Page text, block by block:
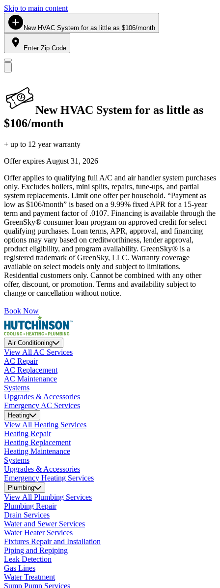
Skip to main content
New HVAC System for as little as $106/month
Enter Zip Code
New HVAC System for as little as
$106/month
+ up to 12 year warranty
Offer expires August 31, 2026
Offer applies to qualifying full A/C and air handler system purchases
only. Excludes boilers, mini splits, repairs, tune-ups, and partial
system replacements. Limit one offer per household. “Payment as
low as $106/month” is based on a 9.99% fixed APR for a 15-year
term and payment factor of .0107. Financing is available through the
GreenSky® consumer loan program on approved credit for select
qualifying purchases. Loan terms, APR, approval, and financing
options may vary based on creditworthiness, lender approval,
product eligibility, and program availability. GreenSky® is a
registered trademark of GreenSky, LLC. Warranty coverage
available on select models only and subject to limitations.
Residential customers only. Cannot be combined with any other
offer, discount, or promotion. Terms and availability subject to
change or cancellation without notice.
Book Now
Air Conditioning
View All AC Services
AC Repair
AC Replacement
AC Maintenance
Systems
Upgrades & Accessories
Emergency AC Services
Heating
View All Heating Services
Heating Repair
Heating Replacement
Heating Maintenance
Systems
Upgrades & Accessories
Emergency Heating Services
Plumbing
View All Plumbing Services
Plumbing Repair
Drain Services
Water and Sewer Services
Water Heater Services
Fixtures Repair and Installation
Piping and Repiping
Leak Detection
Gas Lines
Water Treatment
Sump Pump Services